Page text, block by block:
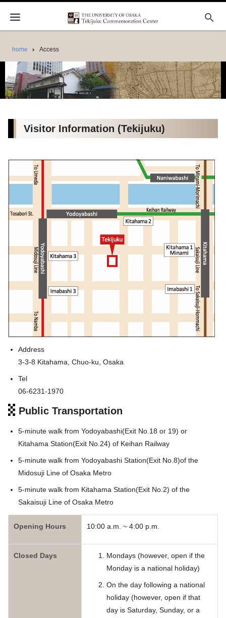
search
home Access
Visitor Information (Tekijuku)
Address
3-3-8 Kitahama, Chuo-ku, Osaka
Tel
06-6231-1970
Public Transportation
5-minute walk from Yodoyabashi(Exit No.18 or 19) or
Kitahama Station(Exit No.24) of Keihan Railway
5-minute walk from Yodoyabashi Station(Exit No.8)of the
Midosuji Line of Osaka Metro
5-minute walk from Kitahama Station(Exit No.2) of the
Sakaisuji Line of Osaka Metro
Opening Hours 10:00 a.m. ~ 4:00 p.m.
Closed Days
Mondays (however, open if the
Monday is a national holiday)
On the day following a national
holiday (however, open if that
day is Saturday, Sunday, or a